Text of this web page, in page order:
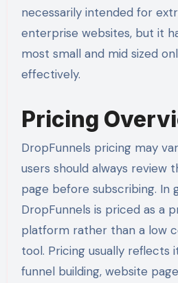
necessarily intended for
enterprise websites, but it
most small and mid sized
effectively.
Pricing
DropFunnels pricing may
users should always review
page before subscribing. In
DropFunnels is priced as a
platform rather than a low
tool. Pricing usually reflects
funnel building, website